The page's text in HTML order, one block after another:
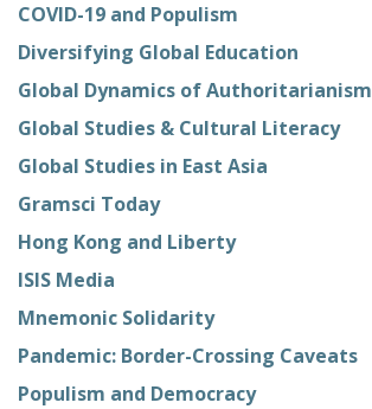
COVID-19 and Populism
Diversifying Global Education
Global Dynamics of Authoritarianism
Global Studies & Cultural Literacy
Global Studies in East Asia
Gramsci Today
Hong Kong and Liberty
ISIS Media
Mnemonic Solidarity
Pandemic: Border-Crossing Caveats
Populism and Democracy